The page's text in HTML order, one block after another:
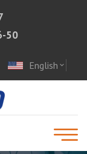
50
English expand_more